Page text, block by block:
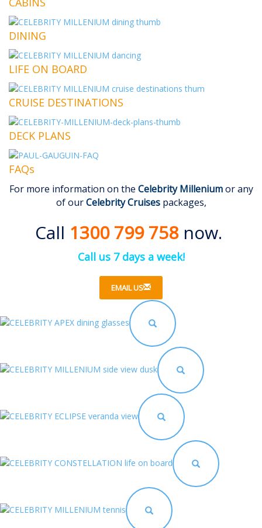
DINING
LIFE ON BOARD
CRUISE DESTINATIONS
DECK PLANS
FAQs
For more information on the Celebrity Milleniumor any
of ourCelebrity Cruisespackages,
Call 1300 799 758now.
Call us 7 days a week!
EMAIL US